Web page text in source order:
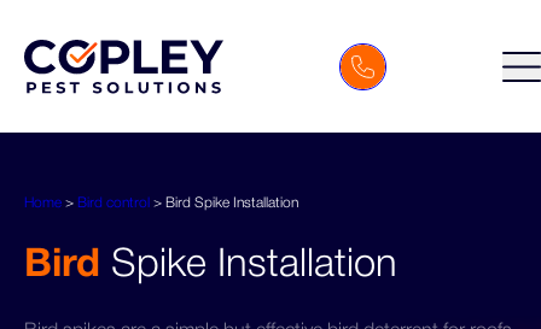
Home > Bird control > Bird Spike Installation
Bird Spike Installation